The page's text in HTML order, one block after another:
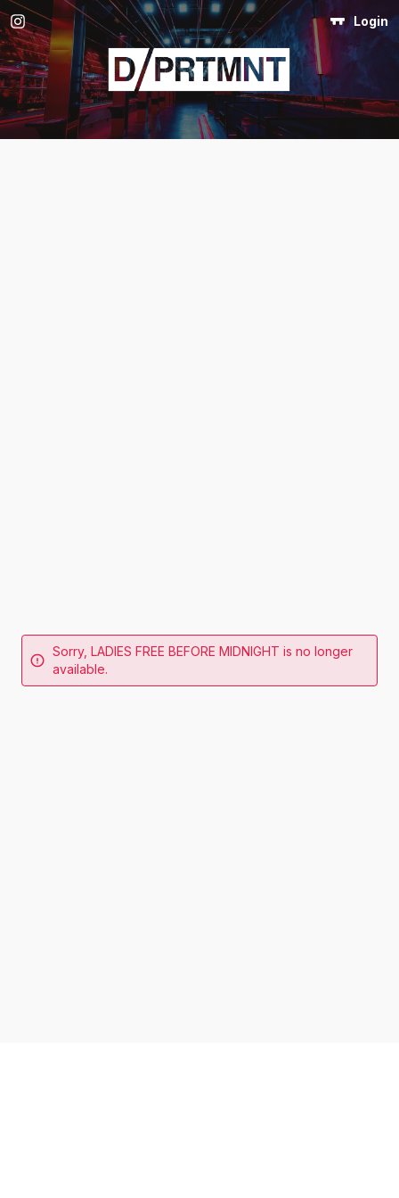
Login
Sorry, LADIES FREE BEFORE MIDNIGHT is no longer
available.